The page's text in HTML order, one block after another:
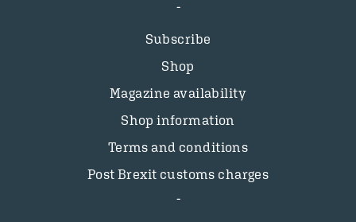
Subscribe
Shop
Magazine availability
Shop information
Terms and conditions
Post Brexit customs charges